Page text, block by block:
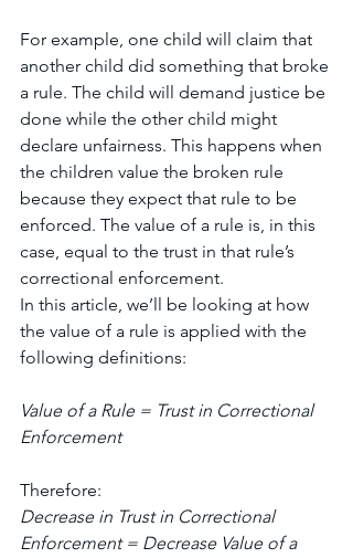
For example, one child will claim that
another child did something that broke
a rule. The child will demand justice be
done while the other child might
declare unfairness. This happens when
the children value the broken rule
because they expect that rule to be
enforced. The value of a rule is, in this
case, equal to the trust in that rule’s
correctional enforcement.
In this article, we’ll be looking at how
the value of a rule is applied with the
following definitions:
Value of a Rule = Trust in Correctional
Enforcement
Therefore:
Decrease in Trust in Correctional
Enforcement = Decrease Value of a